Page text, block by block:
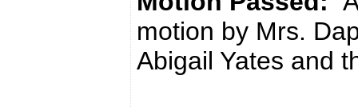
motion by Mrs.
Abigail Yates and